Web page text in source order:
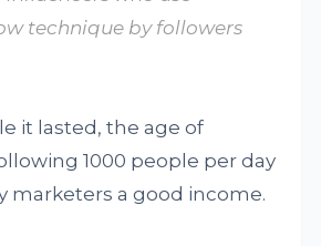
technique by followers
it lasted, the age of
1000 people per day
marketers a good income.